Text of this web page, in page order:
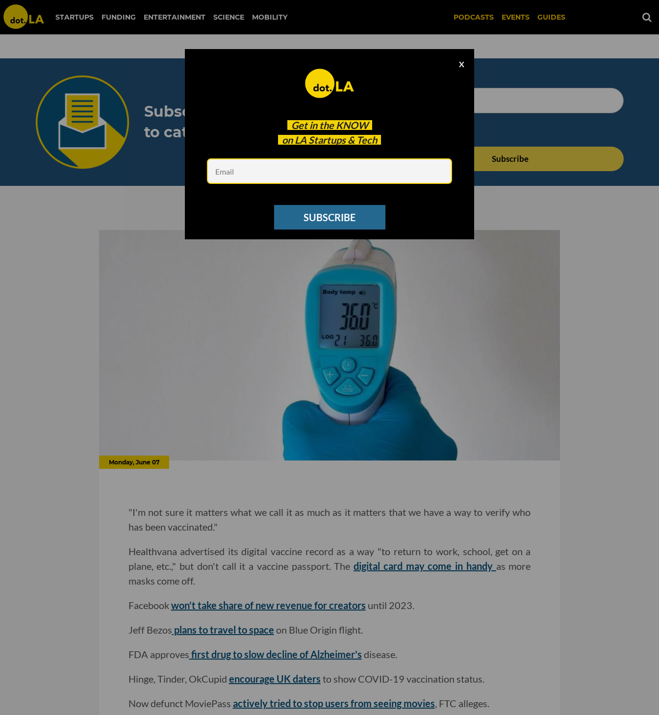
STARTUPS FUNDING ENTERTAINMENT SCIENCE MOBILITY PODCASTS EVENTS GUIDES
Get in the KNOW
on LA Startups & Tech
X
SUBSCRIBE
Subscribe to our newsletter
to catch every headline.
See other Newsletters
Monday, June 07
"I'm not sure it matters what we call it as much as it matters that we have a way to verify who
has been vaccinated."
Healthvana advertised its digital vaccine record as a way "to return to work, school, get on a
plane, etc.," but don't call it a vaccine passport. Thedigital card may come in handy as more
masks come off.
Facebookwon't take share of new revenue for creators until 2023.
Jeff Bezos plans to travel to space on Blue Origin flight.
FDA approves first drug to slow decline of Alzheimer's disease.
Hinge, Tinder, OkCupid encourage UK daters to show COVID-19 vaccination status.
Now defunct MoviePass actively tried to stop users from seeing movies, FTC alleges.